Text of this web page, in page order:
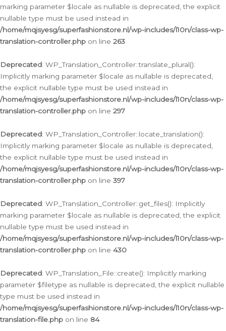
marking parameter $locale as nullable is deprecated, the explicit
nullable type must be used instead in
/home/mqjsyesg/superfashionstore.nl/wp-includes/l10n/class-wp-
translation-controller.php on line 263
Deprecated: WP_Translation_Controller::translate_plural():
Implicitly marking parameter $locale as nullable is deprecated,
the explicit nullable type must be used instead in
/home/mqjsyesg/superfashionstore.nl/wp-includes/l10n/class-wp-
translation-controller.php on line 297
Deprecated: WP_Translation_Controller::locate_translation():
Implicitly marking parameter $locale as nullable is deprecated,
the explicit nullable type must be used instead in
/home/mqjsyesg/superfashionstore.nl/wp-includes/l10n/class-wp-
translation-controller.php on line 397
Deprecated: WP_Translation_Controller::get_files(): Implicitly
marking parameter $locale as nullable is deprecated, the explicit
nullable type must be used instead in
/home/mqjsyesg/superfashionstore.nl/wp-includes/l10n/class-wp-
translation-controller.php on line 430
Deprecated: WP_Translation_File::create(): Implicitly marking
parameter $filetype as nullable is deprecated, the explicit nullable
type must be used instead in
/home/mqjsyesg/superfashionstore.nl/wp-includes/l10n/class-wp-
translation-file.php on line 84